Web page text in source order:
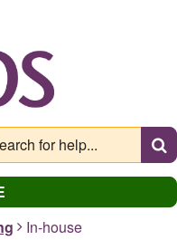
In-house